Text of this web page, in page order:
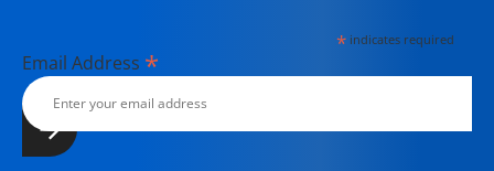
*indicates required
Email Address *